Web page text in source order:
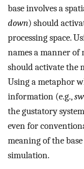
base involves a
down) should
processing space.
names a manner of
should activate the
Using a metaphor
information (e.g.,
the gustatory
even for
meaning of the
simulation.